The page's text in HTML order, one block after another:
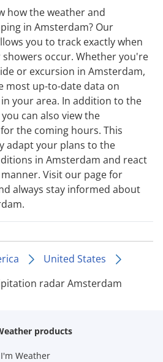
how the weather and
in Amsterdam? Our
you to track exactly when
occur. Whether you're
or excursion in Amsterdam,
most up-to-date data on
your area. In addition to the
can also view the
the coming hours. This
adapt your plans to the
in Amsterdam and react
Visit our page for
always stay informed about
United States
radar Amsterdam
products
I'm Weather